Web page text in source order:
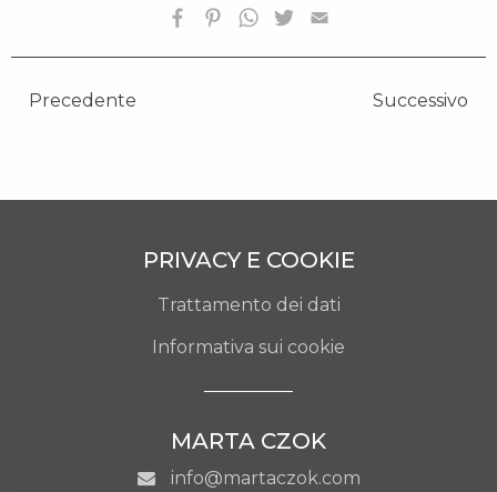
Precedente Successivo
PRIVACY E COOKIE
Trattamento dei dati
Informativa sui cookie
MARTA CZOK
info@martaczok.com